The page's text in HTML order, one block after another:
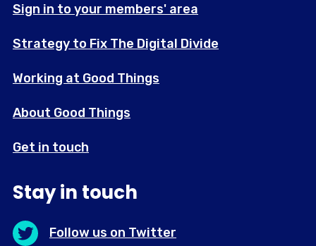
Sign in to your members' area
Strategy to Fix The Digital Divide
Working at Good Things
About Good Things
Get in touch
Stay in touch
Follow us on Twitter